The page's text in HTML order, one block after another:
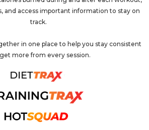
and access important information to stay on
track.
in one place to help you stay consistent
more from every session.